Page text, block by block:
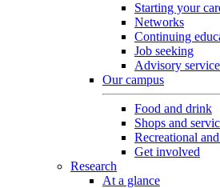
Starting your
Networks
Continuing
Job seeking
Advisory
Our campus
Food and drink
Shops and
Recreational
Get involved
Research
At a glance